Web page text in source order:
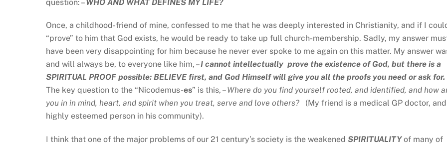
question: –WHO AND WHAT DEFINES MY LIFE?
Once, a childhood-friend of mine, confessed to me that he was deeply interested in Christianity, and if I
“prove” to him that God exists, he would be ready to take up full church-membership. Sadly, my answer
have been very disappointing for him because he never ever spoke to me again on this matter. My answer
and will always be, to everyone like him, –I cannot intellectually prove the existence of God, but there is a
SPIRITUAL PROOF possible: BELIEVE first, and God Himself will give you all the proofs you need or ask for.
The key question to the “Nicodemus-es” is this, –Where do you find yourself rooted, and identified, and how
you in in mind, heart, and spirit when you treat, serve and love others? (My friend is a medical GP doctor,
highly esteemed person in his community).
I think that one of the major problems of our 21 century’s society is the weakened SPIRITUALITYof many of